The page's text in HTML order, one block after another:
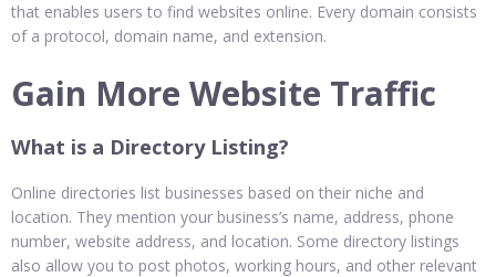
that enables users to find websites online. Every domain consists
of a protocol, domain name, and extension.
Gain More Website Traffic
What is a Directory Listing?
Online directories list businesses based on their niche and
location. They mention your business’s name, address, phone
number, website address, and location. Some directory listings
also allow you to post photos, working hours, and other relevant